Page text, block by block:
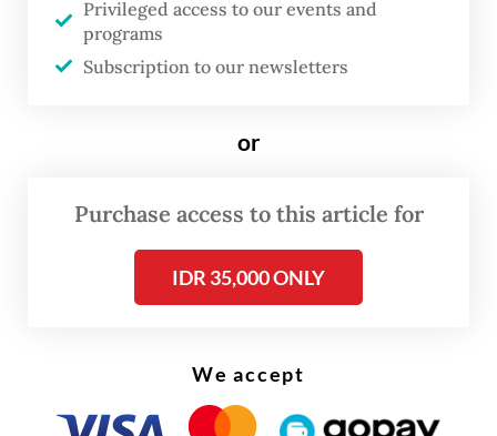
earned respect from the international
community for her prudence in managing
criticisms for her failures to prevent
Privileged access to our events and
programs
Subscription to our newsletters
or
Purchase access to this article for
IDR 35,000 ONLY
We accept